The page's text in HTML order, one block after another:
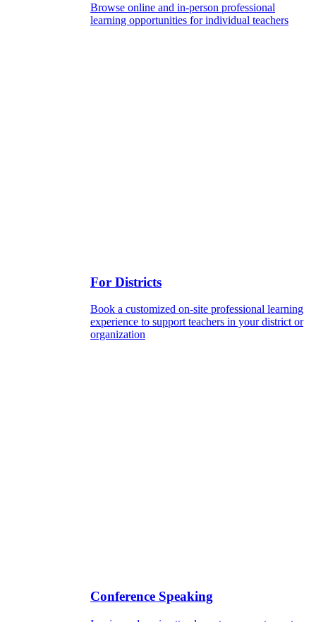
Browse online and in-person professional
learning opportunities for individual teachers
For Districts
Book a customized on-site professional learning
experience to support teachers in your district or
organization
Conference Speaking